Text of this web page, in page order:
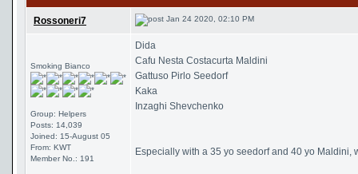
Rossoneri7 Jan 24 2020, 02:10 PM
Smoking Bianco
Group: Helpers
Posts: 14,039
Joined: 15-August 05
From: KWT
Member No.: 191
Dida
Cafu Nesta Costacurta Maldini
Gattuso Pirlo Seedorf
Kaka
Inzaghi Shevchenko
Especially with a 35 yo seedorf and 40 yo Maldini,